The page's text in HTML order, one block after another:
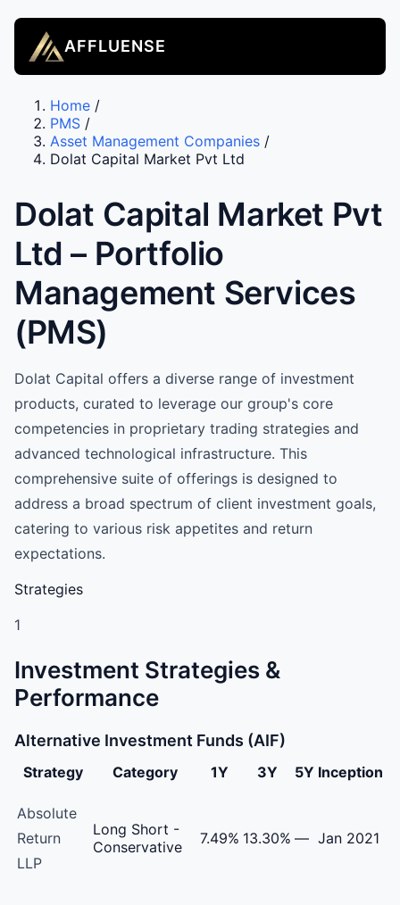
AFFLUENSE
Home /
PMS /
Asset Management Companies /
Dolat Capital Market Pvt Ltd
Dolat Capital Market Pvt
Ltd – Portfolio
Management Services
(PMS)
Dolat Capital offers a diverse range of investment
products, curated to leverage our group's core
competencies in proprietary trading strategies and
advanced technological infrastructure. This
comprehensive suite of offerings is designed to
address a broad spectrum of client investment goals,
catering to various risk appetites and return
expectations.
Strategies
1
Investment Strategies &
Performance
Alternative Investment Funds (AIF)
Strategy Category 1Y 3Y 5Y Inception
Absolute
Return
LLP
Long Short -
Conservative
7.49% 13.30% — Jan 2021